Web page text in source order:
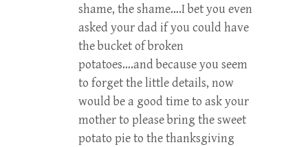
shame, the shame….I bet you even
asked your dad if you could have
the bucket of broken
potatoes….and because you seem
to forget the little details, now
would be a good time to ask your
mother to please bring the sweet
potato pie to the thanksgiving